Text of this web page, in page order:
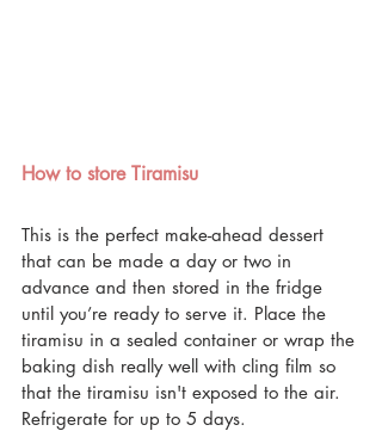
How to store Tiramisu
This is the perfect make-ahead dessert
that can be made a day or two in
advance and then stored in the fridge
until you’re ready to serve it. Place the
tiramisu in a sealed container or wrap the
baking dish really well with cling film so
that the tiramisu isn't exposed to the air.
Refrigerate for up to 5 days.